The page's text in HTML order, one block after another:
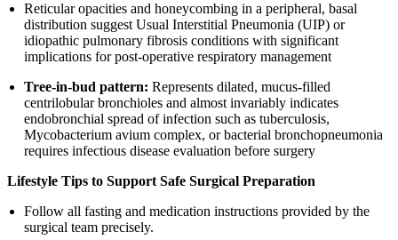
Reticular opacities and honeycombing in a peripheral, basal
distribution suggest Usual Interstitial Pneumonia (UIP) or
idiopathic pulmonary fibrosis conditions with significant
implications for post-operative respiratory management
Tree-in-bud pattern: Represents dilated, mucus-filled
centrilobular bronchioles and almost invariably indicates
endobronchial spread of infection such as tuberculosis,
Mycobacterium avium complex, or bacterial bronchopneumonia
requires infectious disease evaluation before surgery
Lifestyle Tips to Support Safe Surgical Preparation
Follow all fasting and medication instructions provided by the
surgical team precisely.